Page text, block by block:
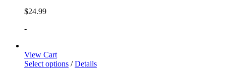
$24.99
-
View Cart
Select options / Details